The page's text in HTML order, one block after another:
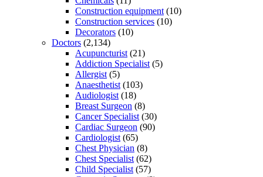
Construction equipment(10)
Construction services (10)
Decorators (10)
Doctors (2,134)
Acupuncturist(21)
Addiction Specialist(5)
Allergist(5)
Anaesthetist(103)
Audiologist(18)
Breast Surgeon (8)
Cancer Specialist(30)
Cardiac Surgeon (90)
Cardiologist(65)
Chest Physician (8)
Chest Specialist(62)
Child Specialist(57)